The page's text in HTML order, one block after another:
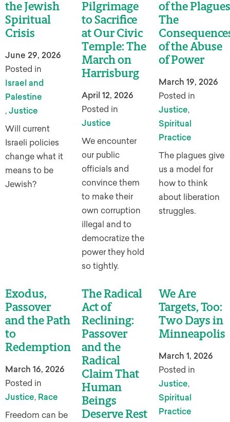
the Jewish
Spiritual
Crisis
June 29, 2026
Posted in
Israel and
Palestine
, Justice
Will current
Israeli policies
change what it
means to be
Jewish?
Pilgrimage
to Sacrifice
at Our Civic
Temple: The
March on
Harrisburg
April 12, 2026
Posted in
Justice
We encounter
our public
officials and
convince them
to make their
own corruption
illegal and to
democratize the
power they hold
so tightly.
of the
The
of the Abuse
of Power
March 19, 2026
Posted in
Justice,
Spiritual
Practice
The plagues give
us a model for
how to think
about liberation
struggles.
Exodus,
Passover
and the Path
to
Redemption
March 16, 2026
Posted in
Justice, Race
Freedom can be
The Radical
Act of
Reclining:
Passover
and the
Radical
Claim That
Human
Beings
Deserve Rest
We Are
Targets, Too:
Two Days in
Minneapolis
March 1, 2026
Posted in
Justice,
Spiritual
Practice